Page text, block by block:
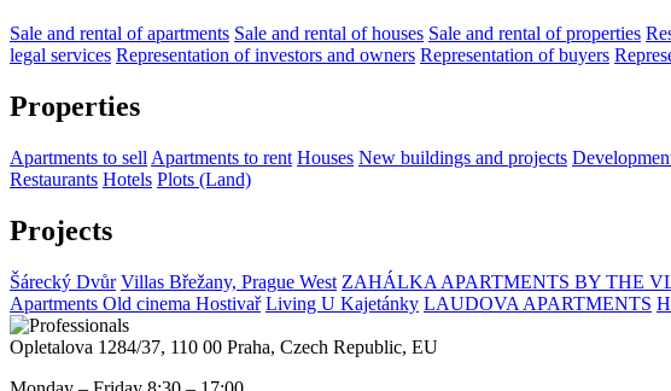
Sale and rental of apartments Sale and rental of houses Sale and rental of properties
legal services Representation of investors and owners Representation of buyers
Properties
Apartments to sell Apartments to rent Houses New buildings and projects
Restaurants Hotels Plots (Land)
Projects
Šárecký Dvůr Villas Břežany, Prague West ZAHÁLKA APARTMENTS BY THE
Apartments Old cinema Hostivař Living U Kajetánky LAUDOVA APARTMENTS
Opletalova 1284/37, 110 00 Praha, Czech Republic, EU